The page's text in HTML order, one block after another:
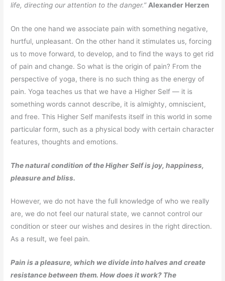
life, directing our attention to the danger.” Alexander Herzen
On the one hand we associate pain with something negative,
hurtful, unpleasant. On the other hand it stimulates us, forcing
us to move forward, to develop, and to find the ways to get rid
of pain and change. So what is the origin of pain? From the
perspective of yoga, there is no such thing as the energy of
pain. Yoga teaches us that we have a Higher Self — it is
something words cannot describe, it is almighty, omniscient,
and free. This Higher Self manifests itself in this world in some
particular form, such as a physical body with certain character
features, thoughts and emotions.
The natural condition of the Higher Self is joy, happiness,
pleasure and bliss.
However, we do not have the full knowledge of who we really
are, we do not feel our natural state, we cannot control our
condition or steer our wishes and desires in the right direction.
As a result, we feel pain.
Pain is a pleasure, which we divide into halves and create
resistance between them. How does it work? The